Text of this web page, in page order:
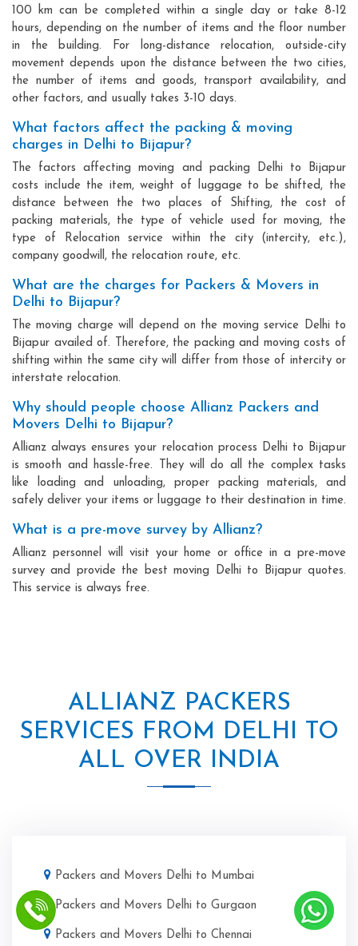
100 km can be completed within a single day or take 8-12
hours, depending on the number of items and the floor number
in the building. For long-distance relocation, outside-city
movement depends upon the distance between the two cities,
the number of items and goods, transport availability, and
other factors, and usually takes 3-10 days.
What factors affect the packing & moving
charges in Delhi to Bijapur?
The factors affecting moving and packing Delhi to Bijapur
costs include the item, weight of luggage to be shifted, the
distance between the two places of Shifting, the cost of
packing materials, the type of vehicle used for moving, the
type of Relocation service within the city (intercity, etc.),
company goodwill, the relocation route, etc.
What are the charges for Packers & Movers in
Delhi to Bijapur?
The moving charge will depend on the moving service Delhi to
Bijapur availed of. Therefore, the packing and moving costs of
shifting within the same city will differ from those of intercity or
interstate relocation.
Why should people choose Allianz Packers and
Movers Delhi to Bijapur?
Allianz always ensures your relocation process Delhi to Bijapur
is smooth and hassle-free. They will do all the complex tasks
like loading and unloading, proper packing materials, and
safely deliver your items or luggage to their destination in time.
What is a pre-move survey by Allianz?
Allianz personnel will visit your home or office in a pre-move
survey and provide the best moving Delhi to Bijapur quotes.
This service is always free.
ALLIANZ PACKERS
SERVICES FROM DELHI TO
ALL OVER INDIA
Packers and Movers Delhi to Mumbai
Packers and Movers Delhi to Gurgaon
Packers and Movers Delhi to Chennai